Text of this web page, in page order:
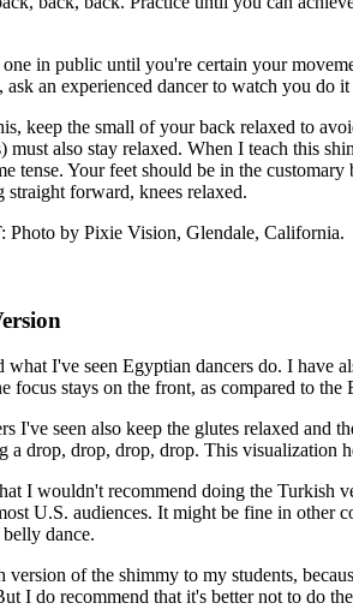
in public until you're certain your
an experienced dancer to watch you do
keep the small of your back relaxed to
must also stay relaxed. When I teach this
tense. Your feet should be in the
straight forward, knees relaxed.
by Pixie Vision, Glendale, California.
what I've seen Egyptian dancers do. I have
focus stays on the front, as compared to
I've seen also keep the glutes relaxed and
a drop, drop, drop, drop. This visualization
I wouldn't recommend doing the Turkish
U.S. audiences. It might be fine in other
dance.
version of the shimmy to my students,
I do recommend that it's better not to do